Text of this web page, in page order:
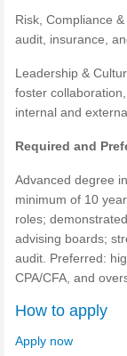
Risk, Compliance
audit, insurance,
Leadership &
foster
internal and
Required and
Advanced degree
minimum of 10
roles;
advising boards;
audit. Preferred:
CPA/CFA, and
How to apply
Apply now